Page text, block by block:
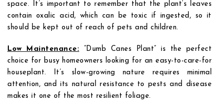
space. It’s important to remember that the plant’s leaves
contain oxalic acid, which can be toxic if ingested, so it
should be kept out of reach of pets and children.
Low Maintenance: “Dumb Canes Plant” is the perfect
choice for busy homeowners looking for an easy-to-care-for
houseplant. It’s slow-growing nature requires minimal
attention, and its natural resistance to pests and disease
makes it one of the most resilient foliage.